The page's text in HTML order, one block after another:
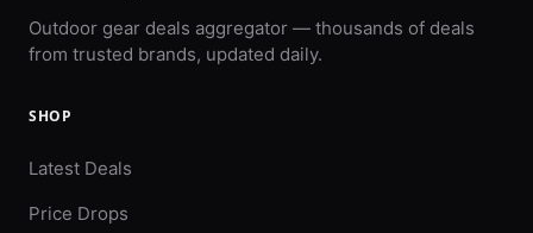
Outdoor gear deals aggregator — thousands of deals
from trusted brands, updated daily.
SHOP
Latest Deals
Price Drops